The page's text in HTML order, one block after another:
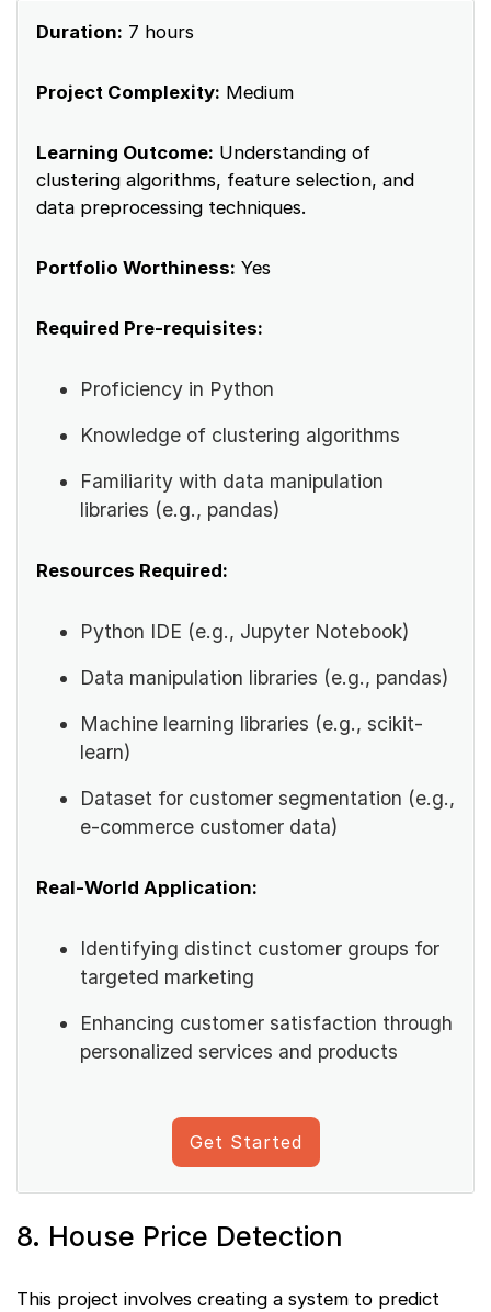
Duration: 7 hours
Project Complexity: Medium
Learning Outcome: Understanding of
clustering algorithms, feature selection, and
data preprocessing techniques.
Portfolio Worthiness: Yes
Required Pre-requisites:
Proficiency in Python
Knowledge of clustering algorithms
Familiarity with data manipulation
libraries (e.g., pandas)
Resources Required:
Python IDE (e.g., Jupyter Notebook)
Data manipulation libraries (e.g., pandas)
Machine learning libraries (e.g., scikit-
learn)
Dataset for customer segmentation (e.g.,
e-commerce customer data)
Real-World Application:
Identifying distinct customer groups for
targeted marketing
Enhancing customer satisfaction through
personalized services and products
Get Started
8. House Price Detection
This project involves creating a system to predict